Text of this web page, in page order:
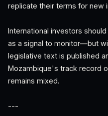
replicate their terms for new
International investors
as a signal to monitor—but
legislative text is published
Mozambique's track record
remains mixed.
---